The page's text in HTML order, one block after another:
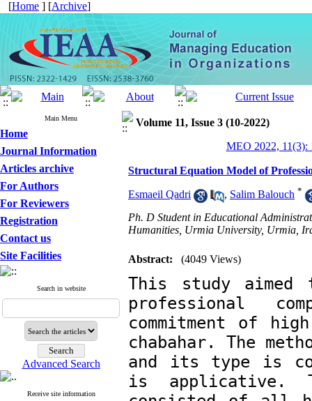
[Home ] [Archive]
Main Menu
Home
Journal Information
Articles archive
For Authors
For Reviewers
Registration
Contact us
Site Facilities
Search in website
Advanced Search
Receive site information
Volume 11, Issue 3 (10-2022)
MEO 2022, 11(3):
Structural Equation Model of
Esmaeil Qadri , Salim Balouch *
Ph. D Student in Educational
Humanities, Urmia University, Urmia,
Abstract: (4049 Views)
This study
professional
commitment of
chabahar. The
and its type is
is applicative.